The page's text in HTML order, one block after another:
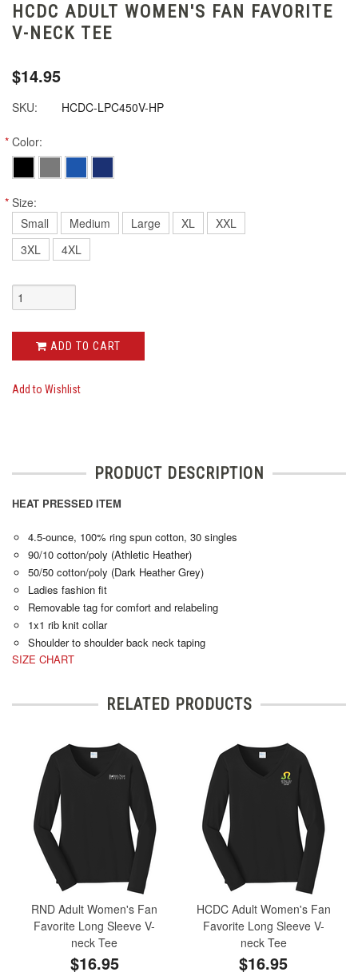
HCDC ADULT WOMEN'S FAN FAVORITE
V-NECK TEE
$14.95
SKU: HCDC-LPC450V-HP
* Color:
* Size:
Small
Medium Large XL
XXL
3XL
4XL
ADD TO CART
Add to Wishlist
PRODUCT DESCRIPTION
HEAT PRESSED ITEM
4.5-ounce, 100% ring spun cotton, 30 singles
90/10 cotton/poly (Athletic Heather)
50/50 cotton/poly (Dark Heather Grey)
Ladies fashion fit
Removable tag for comfort and relabeling
1x1 rib knit collar
Shoulder to shoulder back neck taping
SIZE CHART
RELATED PRODUCTS
RND Adult Women's Fan
Favorite Long Sleeve V-
neck Tee
$16.95
HCDC Adult Women's Fan
Favorite Long Sleeve V-
neck Tee
$16.95